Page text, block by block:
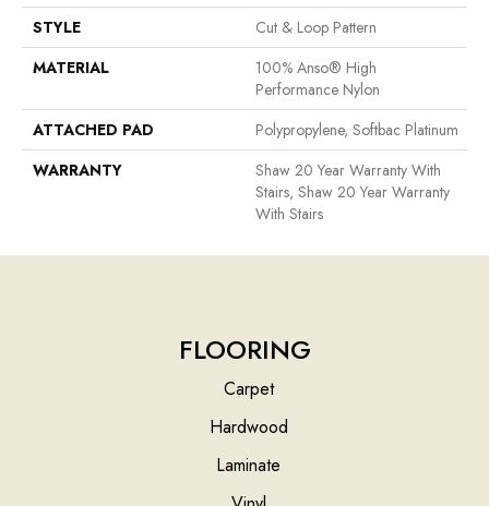
STYLE
Cut & Loop Pattern
MATERIAL
100% Anso® High
Performance Nylon
ATTACHED PAD
Polypropylene, Softbac Platinum
WARRANTY
Shaw 20 Year Warranty With
Stairs, Shaw 20 Year Warranty
With Stairs
FLOORING
Carpet
Hardwood
Laminate